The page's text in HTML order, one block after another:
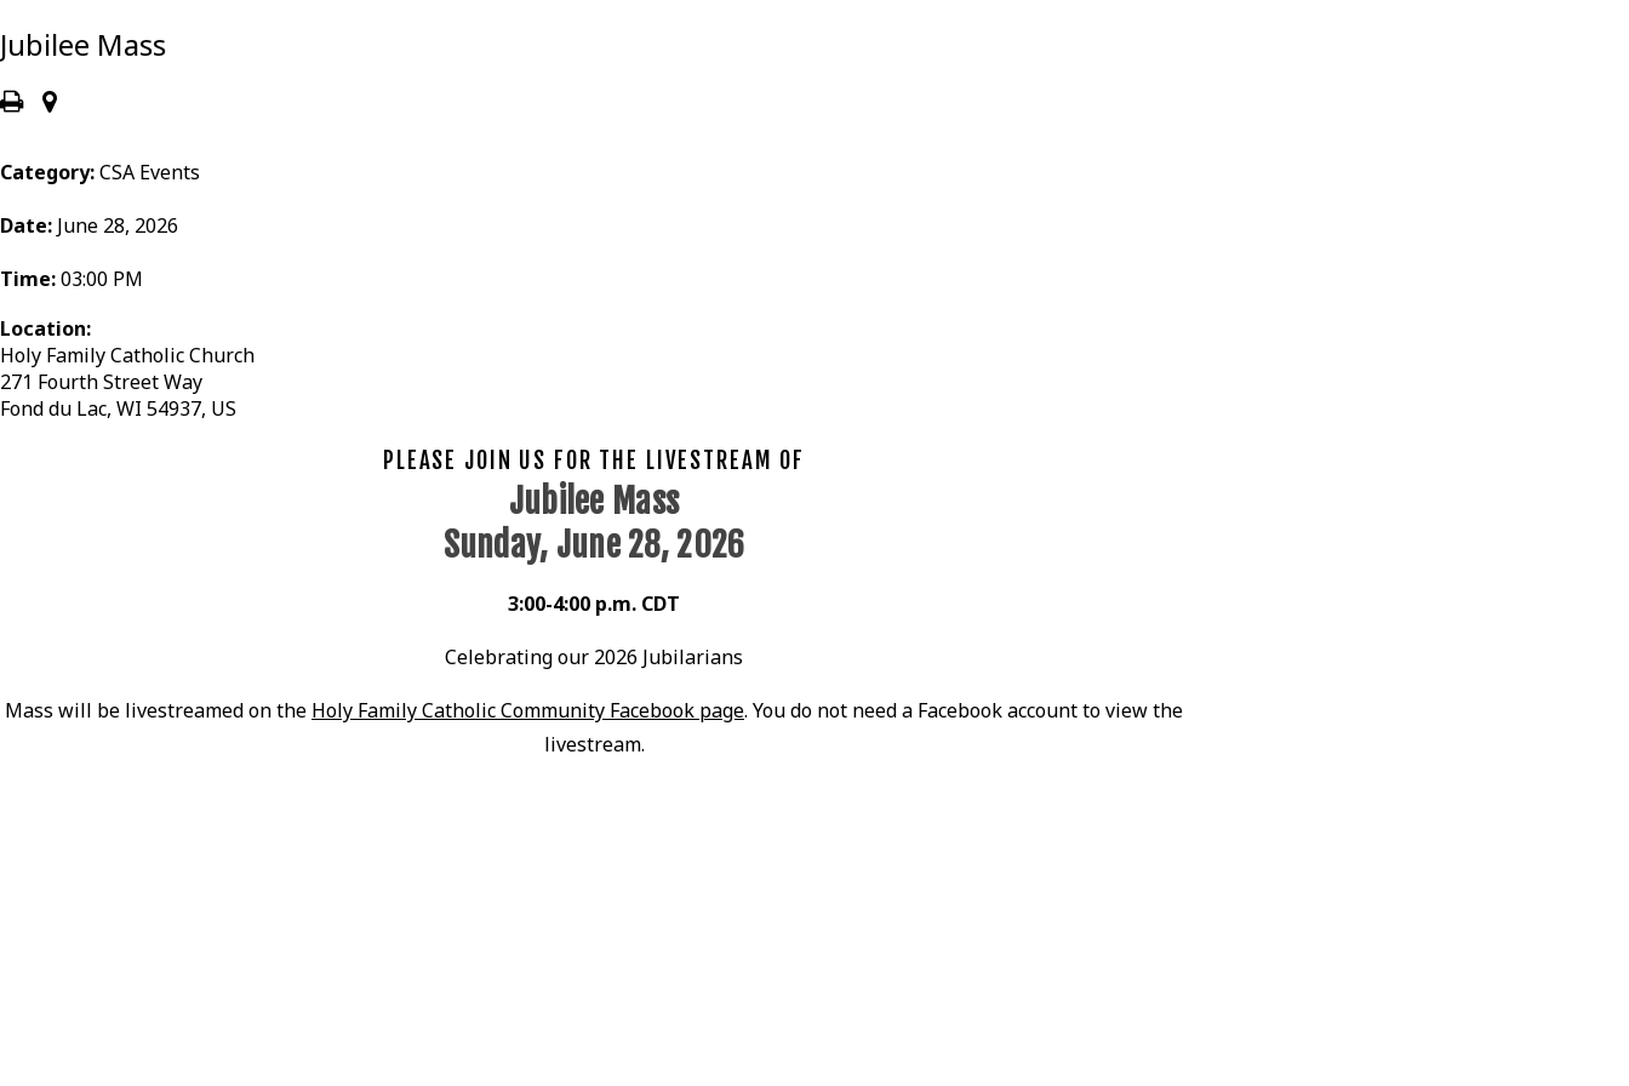
Jubilee Mass
Category:CSA Events
Date: June 28, 2026
Time:03:00 PM
Location:
Holy Family Catholic Church
271 Fourth Street Way
Fond du Lac, WI 54937, US
PLEASE JOIN US FOR THE LIVESTREAM OF
Jubilee Mass
Sunday, June 28, 2026
3:00-4:00 p.m. CDT
Celebrating our 2026 Jubilarians
Mass will be livestreamed on the Holy Family Catholic Community Facebook page. You do not need a Facebook account to view the
livestream.